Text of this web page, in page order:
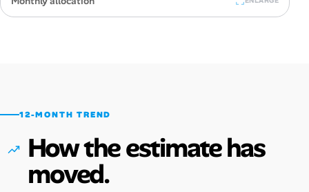
12-MONTH TREND
How the estimate has
moved.